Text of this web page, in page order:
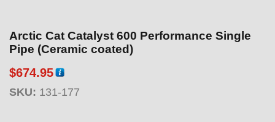
Arctic Cat Catalyst 600 Performance Single
Pipe (Ceramic coated)
$674.95
SKU: 131-177